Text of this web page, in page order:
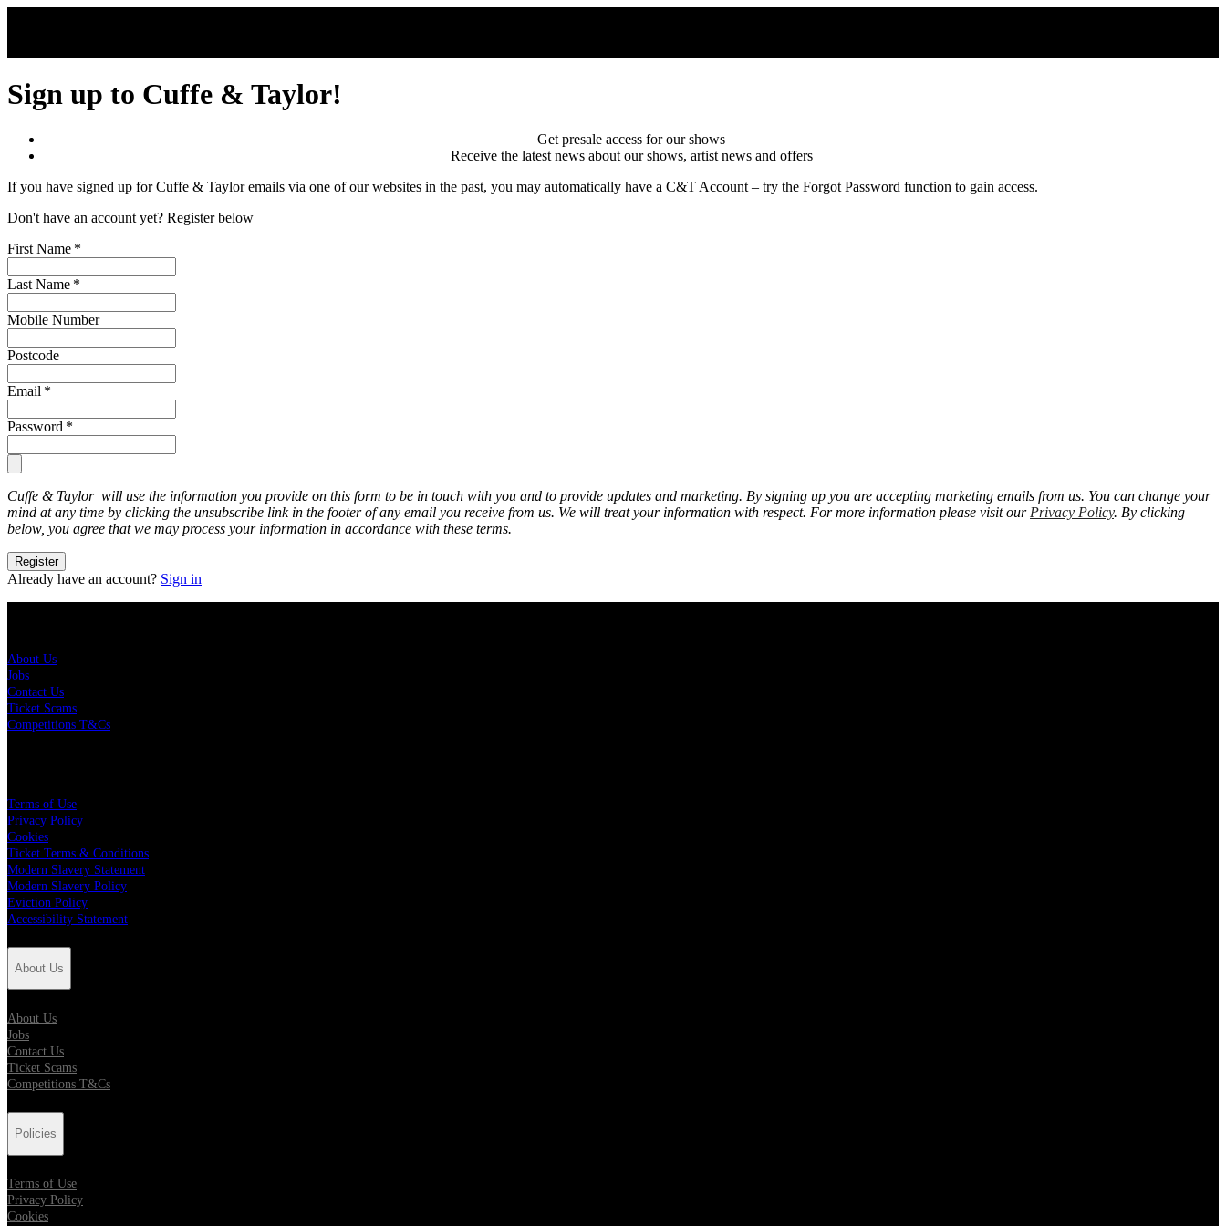
Sign up to Cuffe & Taylor!
Get presale access for our shows
Receive the latest news about our shows, artist news and offers
If you have signed up for Cuffe & Taylor emails via one of our websites in the past, you may automatically have a C&T Account – try the Forgot Password function to gain access.
Don't have an account yet? Register below
First Name *
Last Name *
Mobile Number
Postcode
Email *
Password *
Cuffe & Taylor will use the information you provide on this form to be in touch with you and to provide updates and marketing. By signing up you are accepting marketing emails from us. You can change your
mind at any time by clicking the unsubscribe link in the footer of any email you receive from us. We will treat your information with respect. For more information please visit our Privacy Policy. By clicking
below, you agree that we may process your information in accordance with these terms.
Register
Already have an account? Sign in
About Us
Jobs
Contact Us
Ticket Scams
Competitions T&Cs
Terms of Use
Privacy Policy
Cookies
Ticket Terms & Conditions
Modern Slavery Statement
Modern Slavery Policy
Eviction Policy
Accessibility Statement
About Us
About Us
Jobs
Contact Us
Ticket Scams
Competitions T&Cs
Policies
Terms of Use
Privacy Policy
Cookies